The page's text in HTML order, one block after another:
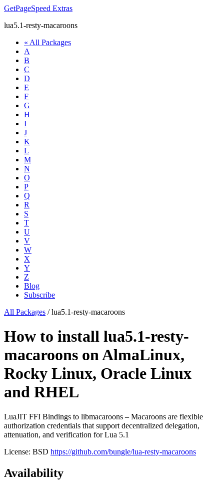
GetPageSpeed Extras
lua5.1-resty-macaroons
« All Packages
A
B
C
D
E
F
G
H
I
J
K
L
M
N
O
P
Q
R
S
T
U
V
W
X
Y
Z
Blog
Subscribe
All Packages /lua5.1-resty-macaroons
How to install lua5.1-resty-
macaroons on AlmaLinux,
Rocky Linux, Oracle Linux
and RHEL
LuaJIT FFI Bindings to libmacaroons – Macaroons are flexible
authorization credentials that support decentralized delegation,
attenuation, and verification for Lua 5.1
License: BSD https://github.com/bungle/lua-resty-macaroons
Availability